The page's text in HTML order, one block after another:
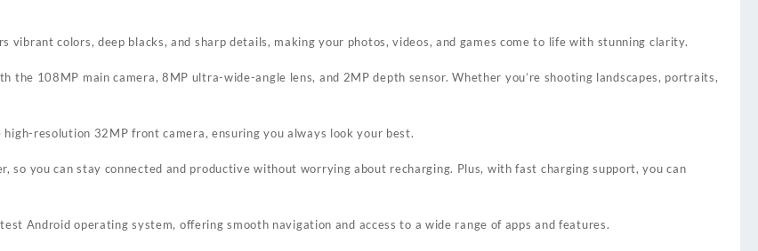
colors, deep blacks, and sharp details, making your photos, videos, and games come to life with stunning clarity.
108MP main camera, 8MP ultra-wide-angle lens, and 2MP depth sensor. Whether you’re shooting landscapes, portraits,
resolution 32MP front camera, ensuring you always look your best.
you can stay connected and productive without worrying about recharging. Plus, with fast charging support, you can
Android operating system, offering smooth navigation and access to a wide range of apps and features.